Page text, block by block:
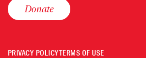
Donate
PRIVACY POLICYTERMS OF USE